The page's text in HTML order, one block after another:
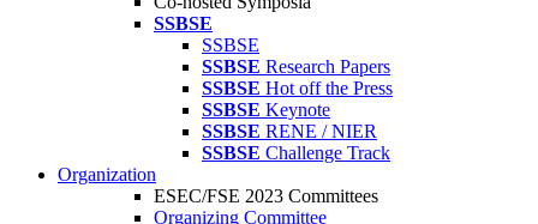
SSBSE
SSBSE
SSBSE Research Papers
SSBSE Hot off the Press
SSBSE Keynote
SSBSE RENE / NIER
SSBSE Challenge Track
Organization
ESEC/FSE 2023 Committees
Organizing Committee